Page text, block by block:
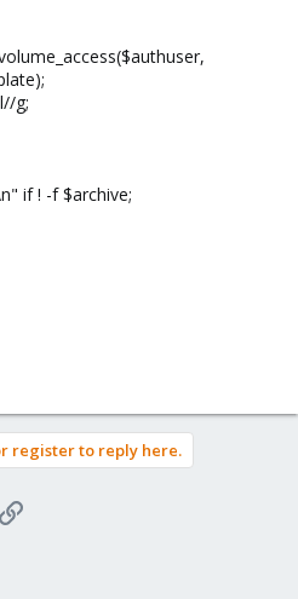
g;
if ! -f $archive;
register to reply here.
Link